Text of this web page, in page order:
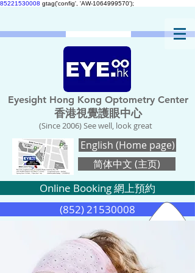
85221530008 gtag('config', 'AW-1064999570');
Eyesight Hong Kong Optometry Center
香港視覺護眼中心
(Since 2006) See well, look great
English (Home page)
简体中文 (主页)
Online Booking 網上預約
(852) 21530008